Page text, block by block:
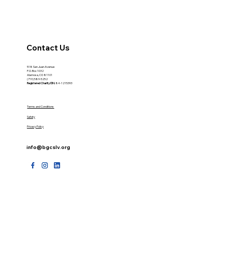
Contact Us
518 San Juan Avenue
P.O. Box 1032
Alamosa, CO 81101
(719) 589-5252
Registered CharityEIN:84-1215393
Terms and Conditions
Safety
Privacy Policy
info@bgcslv.org